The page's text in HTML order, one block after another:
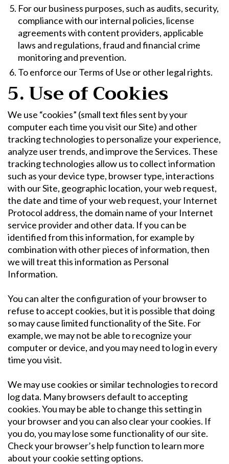
For our business purposes, such as audits, security,
compliance with our internal policies, license
agreements with content providers, applicable
laws and regulations, fraud and financial crime
monitoring and prevention.
To enforce our Terms of Use or other legal rights.
5. Use of Cookies
We use “cookies” (small text files sent by your
computer each time you visit our Site) and other
tracking technologies to personalize your experience,
analyze user trends, and improve the Services. These
tracking technologies allow us to collect information
such as your device type, browser type, interactions
with our Site, geographic location, your web request,
the date and time of your web request, your Internet
Protocol address, the domain name of your Internet
service provider and other data. If you can be
identified from this information, for example by
combination with other pieces of information, then
we will treat this information as Personal
Information.
You can alter the configuration of your browser to
refuse to accept cookies, but it is possible that doing
so may cause limited functionality of the Site. For
example, we may not be able to recognize your
computer or device, and you may need to log in every
time you visit.
We may use cookies or similar technologies to record
log data. Many browsers default to accepting
cookies. You may be able to change this setting in
your browser and you can also clear your cookies. If
you do, you may lose some functionality of our site.
Check your browser’s help function to learn more
about your cookie setting options.